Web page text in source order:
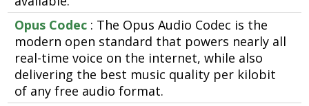
Opus Codec : The Opus Audio Codec is the
modern open standard that powers nearly all
real-time voice on the internet, while also
delivering the best music quality per kilobit
of any free audio format.